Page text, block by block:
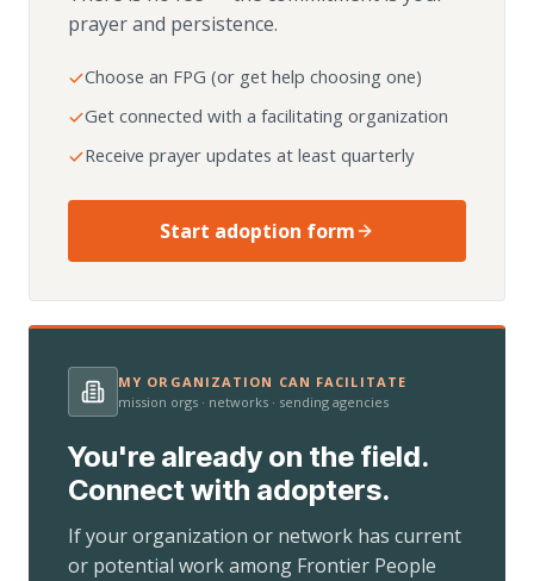
prayer and persistence.
Choose an FPG (or get help choosing one)
Get connected with a facilitating organization
Receive prayer updates at least quarterly
Start adoption form
MY ORGANIZATION CAN FACILITATE
mission orgs · networks · sending agencies
You're already on the field.
Connect with adopters.
If your organization or network has current
or potential work among Frontier People